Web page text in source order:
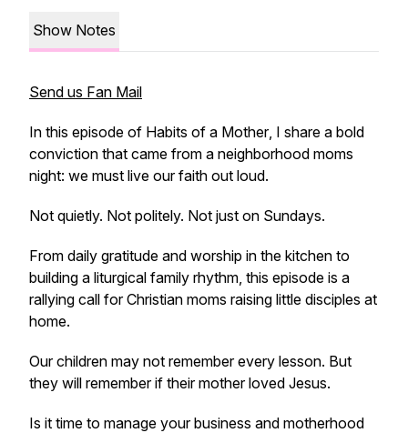
Show Notes
Send us Fan Mail
In this episode of Habits of a Mother, I share a bold
conviction that came from a neighborhood moms
night: we must live our faith out loud.
Not quietly. Not politely. Not just on Sundays.
From daily gratitude and worship in the kitchen to
building a liturgical family rhythm, this episode is a
rallying call for Christian moms raising little disciples at
home.
Our children may not remember every lesson. But
they will remember if their mother loved Jesus.
Is it time to manage your business and motherhood